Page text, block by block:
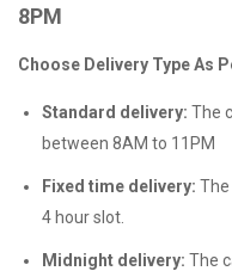
8PM
Choose Delivery Type As
Standard delivery: The
between 8AM to 11PM
Fixed time delivery: The
4 hour slot.
Midnight delivery: The